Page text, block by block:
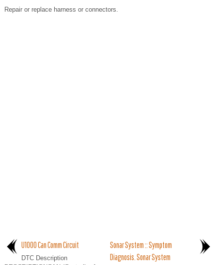
Repair or replace harness or connectors.
U1000 Can Comm Circuit
DTC Description
Sonar System :: Symptom
Diagnosis. Sonar System